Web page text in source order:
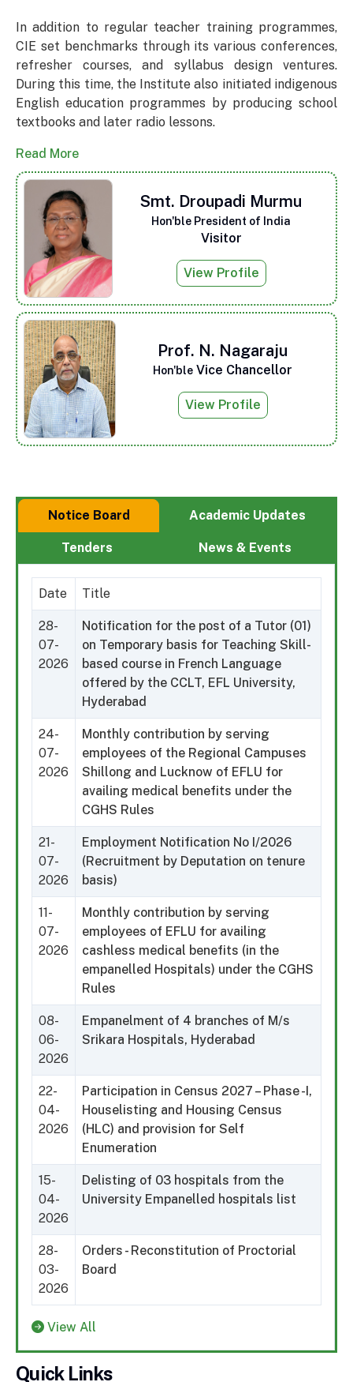
In addition to regular teacher training programmes,
CIE set benchmarks through its various conferences,
refresher courses, and syllabus design ventures.
During this time, the Institute also initiated indigenous
English education programmes by producing school
textbooks and later radio lessons.
Read More
Smt. Droupadi Murmu
Hon'ble President of India
Visitor
View Profile
Prof. N. Nagaraju
Hon'ble Vice Chancellor
View Profile
Notice Board Academic Updates
Tenders News & Events
Date Title
28-
07-
2026
Notification for the post of a Tutor (01)
on Temporary basis for Teaching Skill-
based course in French Language
offered by the CCLT, EFL University,
Hyderabad
24-
07-
2026
Monthly contribution by serving
employees of the Regional Campuses
Shillong and Lucknow of EFLU for
availing medical benefits under the
CGHS Rules
21-
07-
2026
Employment Notification No I/2026
(Recruitment by Deputation on tenure
basis)
11-
07-
2026
Monthly contribution by serving
employees of EFLU for availing
cashless medical benefits (in the
empanelled Hospitals) under the CGHS
Rules
08-
06-
2026
Empanelment of 4 branches of M/s
Srikara Hospitals, Hyderabad
22-
04-
2026
Participation in Census 2027 – Phase -I,
Houselisting and Housing Census
(HLC) and provision for Self
Enumeration
15-
04-
2026
Delisting of 03 hospitals from the
University Empanelled hospitals list
28-
03-
2026
Orders - Reconstitution of Proctorial
Board
View All
Quick Links